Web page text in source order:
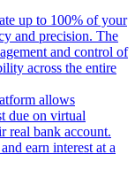
up to 100% of your
and precision. The
and control of
across the entire
allows
due on virtual
real bank account.
earn interest at a